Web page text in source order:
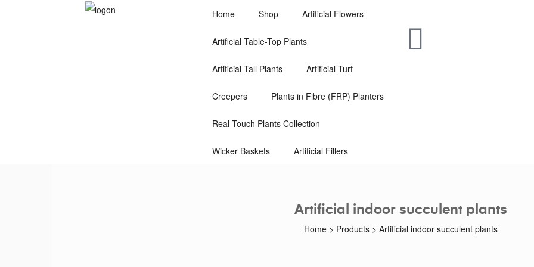
Home Shop Artificial Flowers
Artificial Table-Top Plants
Artificial Tall Plants Artificial Turf
Creepers Plants in Fibre (FRP) Planters
Real Touch Plants Collection
Wicker Baskets Artificial Fillers
Home> Products> Artificial indoor succulent plants
Artificial indoor succulent plants